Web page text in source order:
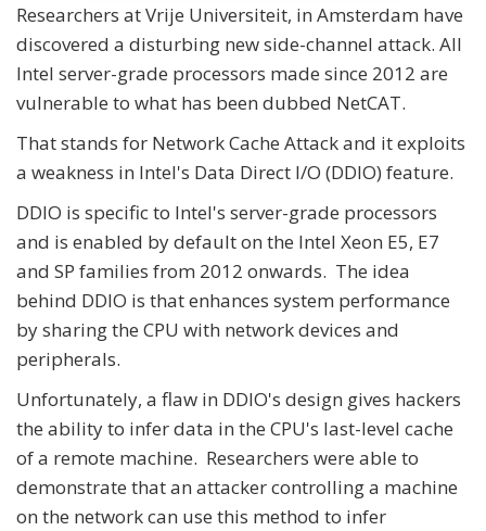
Researchers at Vrije Universiteit, in Amsterdam have
discovered a disturbing new side-channel attack. All
Intel server-grade processors made since 2012 are
vulnerable to what has been dubbed NetCAT.
That stands for Network Cache Attack and it exploits
a weakness in Intel's Data Direct I/O (DDIO) feature.
DDIO is specific to Intel's server-grade processors
and is enabled by default on the Intel Xeon E5, E7
and SP families from 2012 onwards. The idea
behind DDIO is that enhances system performance
by sharing the CPU with network devices and
peripherals.
Unfortunately, a flaw in DDIO's design gives hackers
the ability to infer data in the CPU's last-level cache
of a remote machine. Researchers were able to
demonstrate that an attacker controlling a machine
on the network can use this method to infer